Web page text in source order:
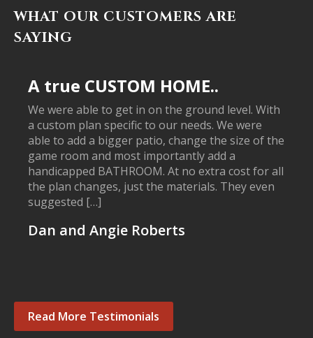
WHAT OUR CUSTOMERS ARE
SAYING
A true CUSTOM HOME..
We were able to get in on the ground level. With
a custom plan specific to our needs. We were
able to add a bigger patio, change the size of the
game room and most importantly add a
handicapped BATHROOM. At no extra cost for all
the plan changes, just the materials. They even
suggested […]
Dan and Angie Roberts
Read More Testimonials